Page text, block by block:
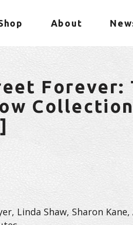
About
Forever:
Linda Shaw, Sharon